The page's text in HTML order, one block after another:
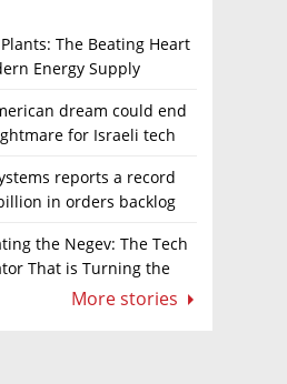
The Beating Heart
Energy Supply
dream could end
for Israeli tech
reports a record
in orders backlog
the Negev: The Tech
That is Turning the
& Innovation
More stories